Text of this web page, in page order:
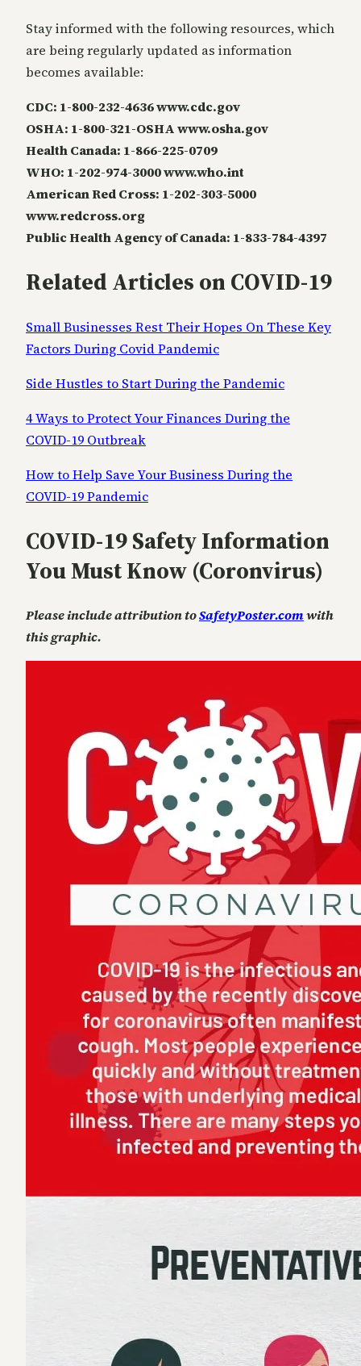
Stay informed with the following resources, which
are being regularly updated as information
becomes available:
CDC: 1-800-232-4636 www.cdc.gov
OSHA: 1-800-321-OSHA www.osha.gov
Health Canada: 1-866-225-0709
WHO: 1-202-974-3000 www.who.int
American Red Cross: 1-202-303-5000
www.redcross.org
Public Health Agency of Canada: 1-833-784-4397
Related Articles on COVID-19
Small Businesses Rest Their Hopes On These Key
Factors During Covid Pandemic
Side Hustles to Start During the Pandemic
4 Ways to Protect Your Finances During the
COVID-19 Outbreak
How to Help Save Your Business During the
COVID-19 Pandemic
COVID-19 Safety Information
You Must Know (Coronvirus)
Please include attribution toSafetyPoster.comwith
this graphic.